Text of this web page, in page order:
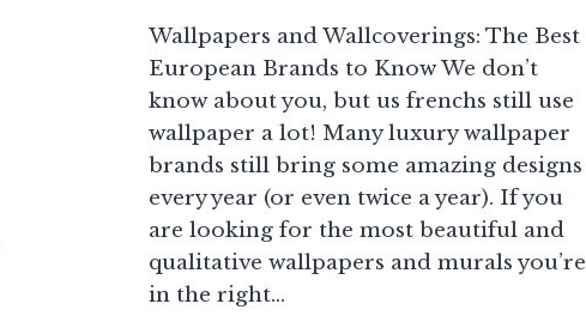
Wallpapers and Wallcoverings: The Best
European Brands to Know We don’t
know about you, but us frenchs still use
wallpaper a lot! Many luxury wallpaper
brands still bring some amazing designs
every year (or even twice a year). If you
are looking for the most beautiful and
qualitative wallpapers and murals you’re
in the right…